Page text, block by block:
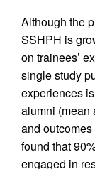
Although the
SSHPH is
on trainees’
single study
experiences
alumni (mean
and
found that
engaged in